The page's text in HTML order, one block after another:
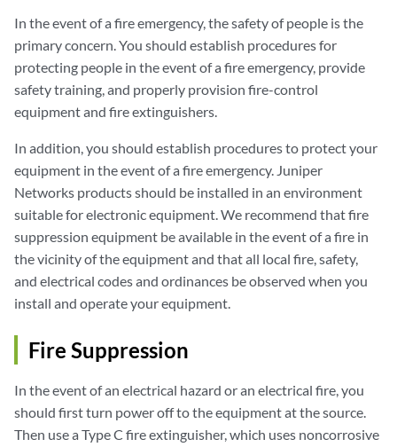
In the event of a fire emergency, the safety of people is the
primary concern. You should establish procedures for
protecting people in the event of a fire emergency, provide
safety training, and properly provision fire-control
equipment and fire extinguishers.
In addition, you should establish procedures to protect your
equipment in the event of a fire emergency. Juniper
Networks products should be installed in an environment
suitable for electronic equipment. We recommend that fire
suppression equipment be available in the event of a fire in
the vicinity of the equipment and that all local fire, safety,
and electrical codes and ordinances be observed when you
install and operate your equipment.
Fire Suppression
In the event of an electrical hazard or an electrical fire, you
should first turn power off to the equipment at the source.
Then use a Type C fire extinguisher, which uses noncorrosive